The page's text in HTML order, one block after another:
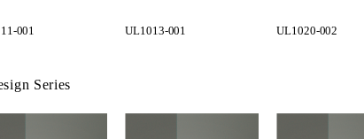
001 UL1013-001 UL1020-002
Series